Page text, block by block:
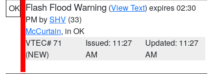
OK Flash Flood Warning (View Text) expires 02:30
PM bySHV (33)
McCurtain, in OK
VTEC# 71
(NEW)
Issued: 11:27
AM
Updated: 11:27
AM